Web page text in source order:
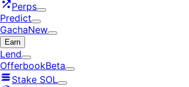
Perps
Predict
GachaNew
Earn
Lend
OfferbookBeta
Stake SOL